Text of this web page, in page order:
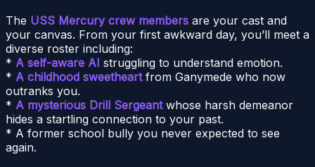
The USS Mercury crew members are your cast and
your canvas. From your first awkward day, you’ll meet a
diverse roster including:
* A self-aware AI struggling to understand emotion.
* A childhood sweetheartfrom Ganymede who now
outranks you.
* A mysterious Drill Sergeantwhose harsh demeanor
hides a startling connection to your past.
* A former school bully you never expected to see
again.